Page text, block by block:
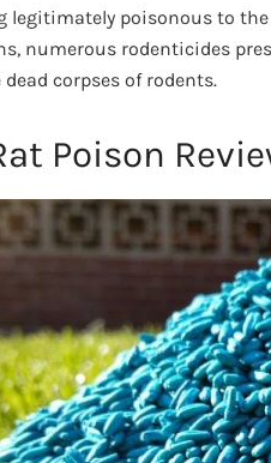
legitimately poisonous to
numerous rodenticides
corpses of rodents.
Poison